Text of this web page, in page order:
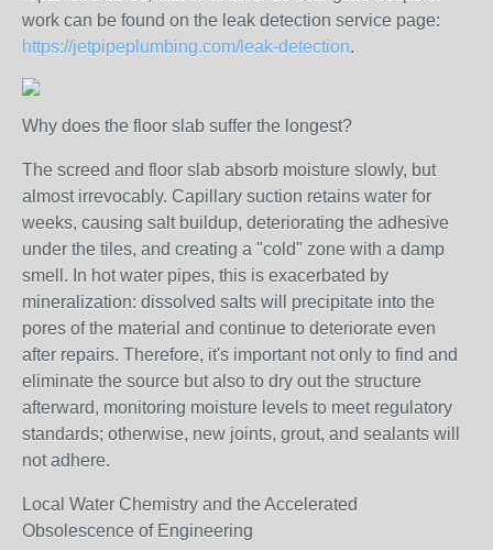
work can be found on the leak detection service page:
https://jetpipeplumbing.com/leak-detection.
Why does the floor slab suffer the longest?
The screed and floor slab absorb moisture slowly, but
almost irrevocably. Capillary suction retains water for
weeks, causing salt buildup, deteriorating the adhesive
under the tiles, and creating a "cold" zone with a damp
smell. In hot water pipes, this is exacerbated by
mineralization: dissolved salts will precipitate into the
pores of the material and continue to deteriorate even
after repairs. Therefore, it's important not only to find and
eliminate the source but also to dry out the structure
afterward, monitoring moisture levels to meet regulatory
standards; otherwise, new joints, grout, and sealants will
not adhere.
Local Water Chemistry and the Accelerated
Obsolescence of Engineering